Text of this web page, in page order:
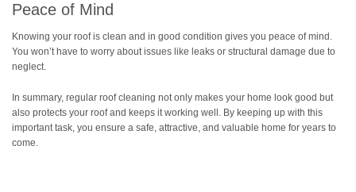
Peace of Mind
Knowing your roof is clean and in good condition gives you peace of mind.
You won’t have to worry about issues like leaks or structural damage due to
neglect.
In summary, regular roof cleaning not only makes your home look good but
also protects your roof and keeps it working well. By keeping up with this
important task, you ensure a safe, attractive, and valuable home for years to
come.